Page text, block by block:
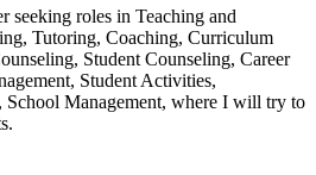
seeking roles in Teaching and
Tutoring, Coaching, Curriculum
Student Counseling, Career
Student Activities,
Management, where I will try to